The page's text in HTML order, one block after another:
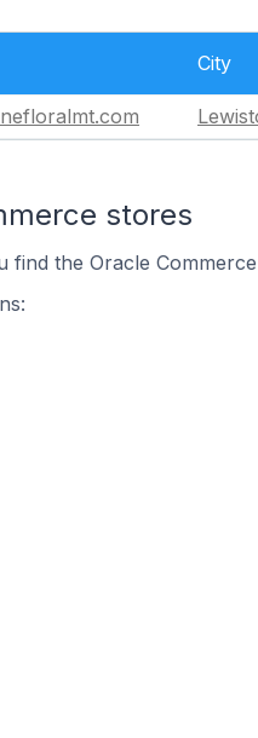
City
stores
the Oracle